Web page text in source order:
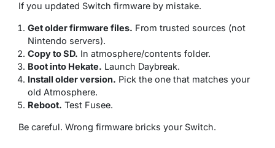
If you updated Switch firmware by mistake.
Get older firmware files. From trusted sources (not
Nintendo servers).
Copy to SD. In atmosphere/contents folder.
Boot into Hekate. Launch Daybreak.
Install older version. Pick the one that matches your
old Atmosphere.
Reboot. Test Fusee.
Be careful. Wrong firmware bricks your Switch.